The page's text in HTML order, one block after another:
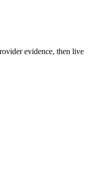
evidence, then live